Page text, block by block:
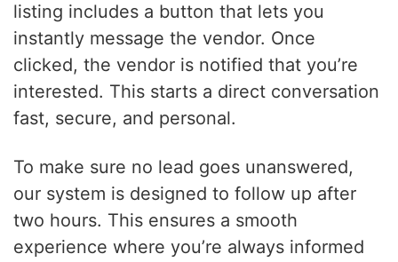
listing includes a button that lets you
instantly message the vendor. Once
clicked, the vendor is notified that you’re
interested. This starts a direct conversation
fast, secure, and personal.
To make sure no lead goes unanswered,
our system is designed to follow up after
two hours. This ensures a smooth
experience where you’re always informed